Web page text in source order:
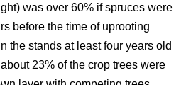
was over 60% if spruces were
before the time of uprooting
the stands at least four years old
23% of the crop trees were